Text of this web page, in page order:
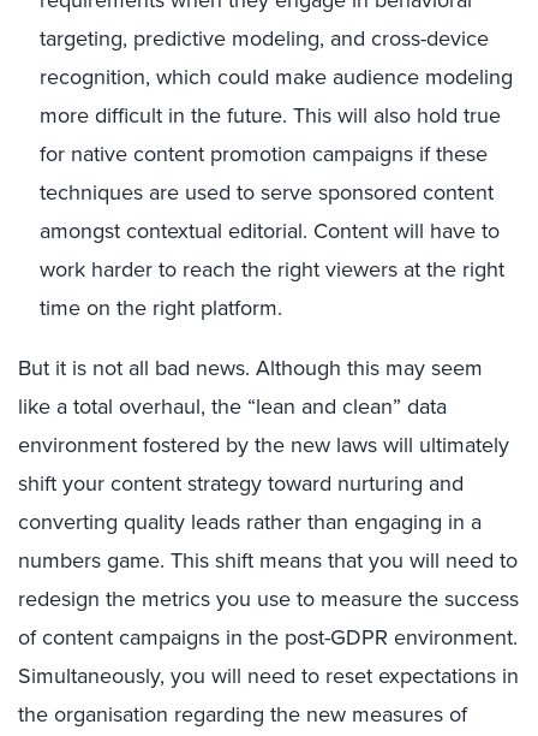
targeting, predictive modeling, and cross-device
recognition, which could make audience modeling
more difficult in the future. This will also hold true
for native content promotion campaigns if these
techniques are used to serve sponsored content
amongst contextual editorial. Content will have to
work harder to reach the right viewers at the right
time on the right platform.
But it is not all bad news. Although this may seem
like a total overhaul, the “lean and clean” data
environment fostered by the new laws will ultimately
shift your content strategy toward nurturing and
converting quality leads rather than engaging in a
numbers game. This shift means that you will need to
redesign the metrics you use to measure the success
of content campaigns in the post-GDPR environment.
Simultaneously, you will need to reset expectations in
the organisation regarding the new measures of